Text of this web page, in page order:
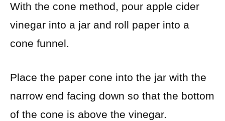
With the cone method, pour apple cider
vinegar into a jar and roll paper into a
cone funnel.
Place the paper cone into the jar with the
narrow end facing down so that the bottom
of the cone is above the vinegar.